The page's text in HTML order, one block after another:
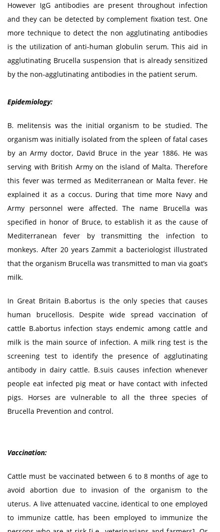
However IgG antibodies are present throughout infection
and they can be detected by complement fixation test. One
more technique to detect the non agglutinating antibodies
is the utilization of anti-human globulin serum. This aid in
agglutinating Brucella suspension that is already sensitized
by the non-agglutinating antibodies in the patient serum.
Epidemiology:
B. melitensis was the initial organism to be studied. The
organism was initially isolated from the spleen of fatal cases
by an Army doctor, David Bruce in the year 1886. He was
serving with British Army on the island of Malta. Therefore
this fever was termed as Mediterranean or Malta fever. He
explained it as a coccus. During that time more Navy and
Army personnel were affected. The name Brucella was
specified in honor of Bruce, to establish it as the cause of
Mediterranean fever by transmitting the infection to
monkeys. After 20 years Zammit a bacteriologist illustrated
that the organism Brucella was transmitted to man via goat’s
milk.
In Great Britain B.abortus is the only species that causes
human brucellosis. Despite wide spread vaccination of
cattle B.abortus infection stays endemic among cattle and
milk is the main source of infection. A milk ring test is the
screening test to identify the presence of agglutinating
antibody in dairy cattle. B.suis causes infection whenever
people eat infected pig meat or have contact with infected
pigs. Horses are vulnerable to all the three species of
Brucella Prevention and control.
Vaccination:
Cattle must be vaccinated between 6 to 8 months of age to
avoid abortion due to invasion of the organism to the
uterus. A live attenuated vaccine, identical to one employed
to immunize cattle, has been employed to immunize the